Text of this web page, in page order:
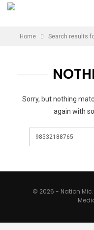
Home Search results
Sorry, but nothing
again with
© 2026 - Nation Mic.